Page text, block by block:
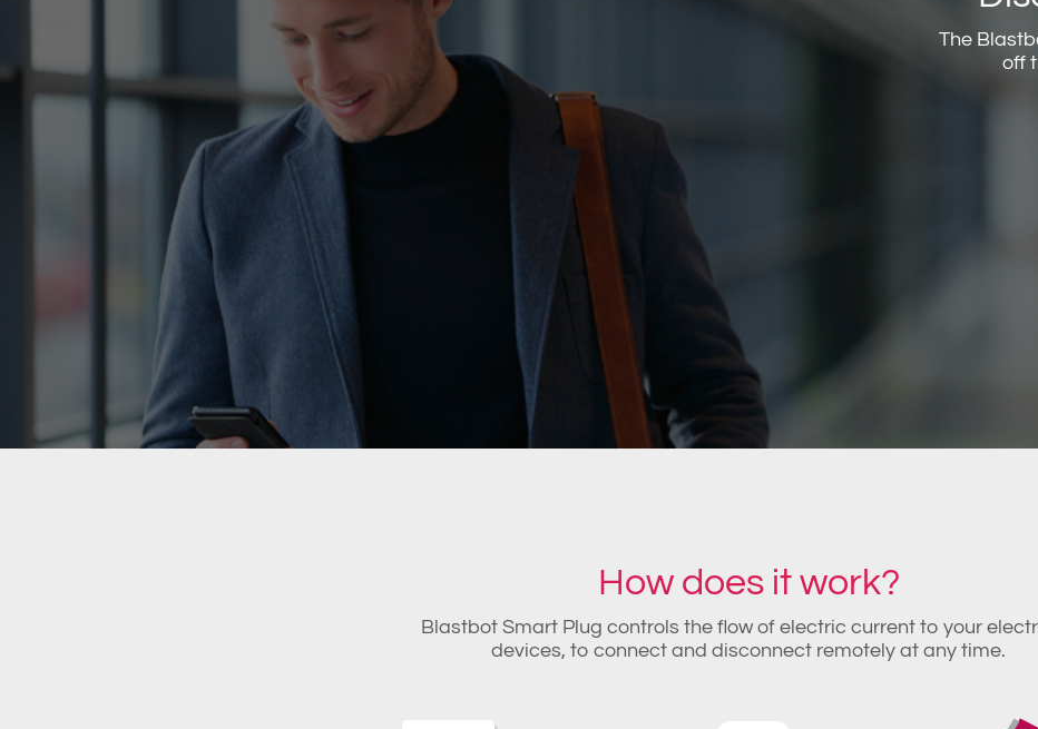
The
off
How does it work?
Blastbot Smart Plug controls the flow of electric current to your
devices, to connect and disconnect remotely at any time.